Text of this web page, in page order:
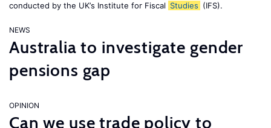
conducted by the UK’s Institute for Fiscal Studies (IFS).
NEWS
Australia to investigate gender
pensions gap
OPINION
Can we use trade policy to